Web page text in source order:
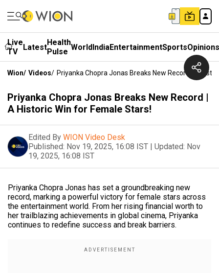
Live
TV
LatestHealth
Pulse WorldIndiaEntertainmentSportsOpinions
Wion/ Videos/ Priyanka Chopra Jonas Breaks New Record | A
Priyanka Chopra Jonas Breaks New Record |
A Historic Win for Female Stars!
Edited By WION Video Desk
Published: Nov 19, 2025, 16:08 IST | Updated: Nov
19, 2025, 16:08 IST
Priyanka Chopra Jonas has set a groundbreaking new
record, marking a powerful victory for female stars across
the entertainment world. From her rising financial worth to
her trailblazing achievements in global cinema, Priyanka
continues to redefine success and break barriers.